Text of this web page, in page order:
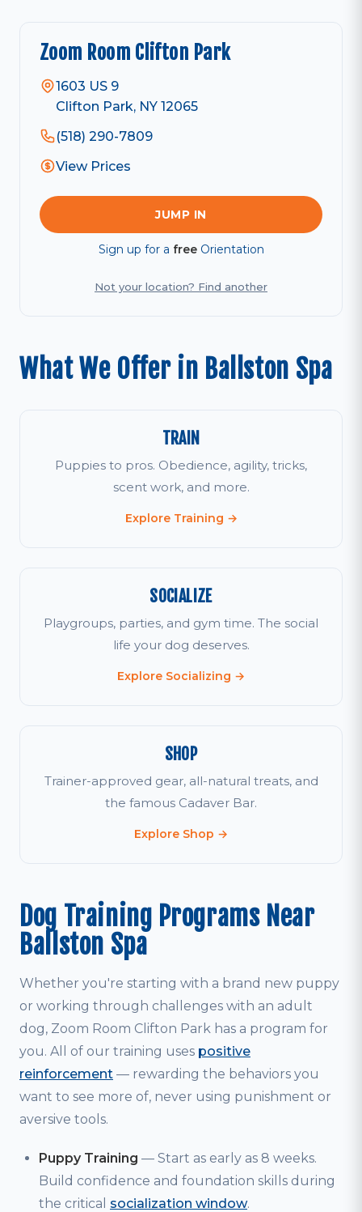
Zoom Room Clifton Park
1603 US 9
Clifton Park, NY 12065
(518) 290-7809
View Prices
JUMP IN
Sign up for a freeOrientation
Not your location? Find another
What We Offer in Ballston Spa
TRAIN
Puppies to pros. Obedience, agility, tricks,
scent work, and more.
Explore Training →
SOCIALIZE
Playgroups, parties, and gym time. The social
life your dog deserves.
Explore Socializing →
SHOP
Trainer-approved gear, all-natural treats, and
the famous Cadaver Bar.
Explore Shop →
Dog Training Programs Near
Ballston Spa
Whether you're starting with a brand new puppy
or working through challenges with an adult
dog, Zoom Room Clifton Park has a program for
you. All of our training uses positive
reinforcement — rewarding the behaviors you
want to see more of, never using punishment or
aversive tools.
Puppy Training — Start as early as 8 weeks.
Build confidence and foundation skills during
the critical socialization window.